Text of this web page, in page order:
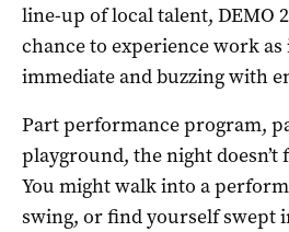
line-up of local talent, DEMO
chance to experience work as
immediate and buzzing with
Part performance program,
playground, the night doesn’t
You might walk into a
swing, or find yourself swept